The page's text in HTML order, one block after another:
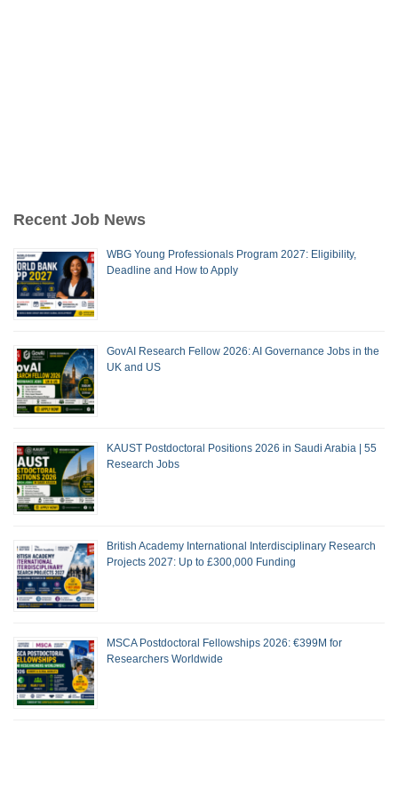
Recent Job News
WBG Young Professionals Program 2027: Eligibility,
Deadline and How to Apply
GovAI Research Fellow 2026: AI Governance Jobs in the
UK and US
KAUST Postdoctoral Positions 2026 in Saudi Arabia | 55
Research Jobs
British Academy International Interdisciplinary Research
Projects 2027: Up to £300,000 Funding
MSCA Postdoctoral Fellowships 2026: €399M for
Researchers Worldwide